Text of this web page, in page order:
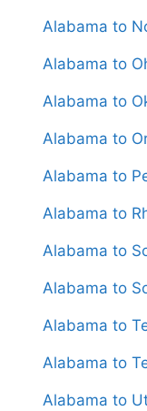
Alabama to
Alabama to
Alabama to
Alabama to
Alabama to
Alabama to